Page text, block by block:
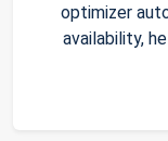
optimizer
availability,